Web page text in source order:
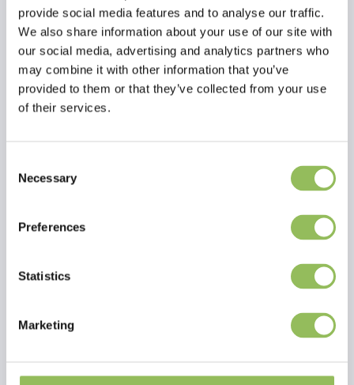
provide social media features and to analyse our traffic.
We also share information about your use of our site with
our social media, advertising and analytics partners who
may combine it with other information that you’ve
provided to them or that they’ve collected from your use
of their services.
Selection
Necessary
Preferences
Statistics
Marketing
Moisture 9.9%
Composition 100% Duck
Read more